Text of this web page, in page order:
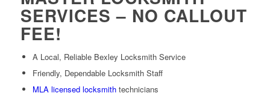
SERVICES – NO CALLOUT
FEE!
A Local, Reliable Bexley Locksmith Service
Friendly, Dependable Locksmith Staff
MLA licensed locksmithtechnicians